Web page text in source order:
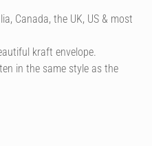
Canada, the UK, US & most
kraft envelope.
in the same style as the